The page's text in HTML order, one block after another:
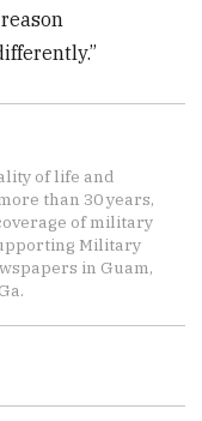
of life and
than 30 years,
of military
Military
in Guam,